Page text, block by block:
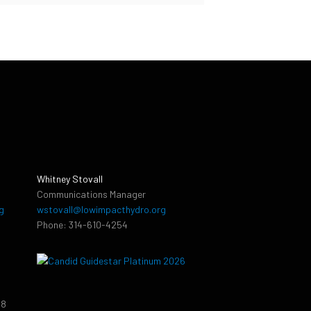
Whitney Stovall
Communications Manager
wstovall@lowimpacthydro.org
Phone: 314-610-4254